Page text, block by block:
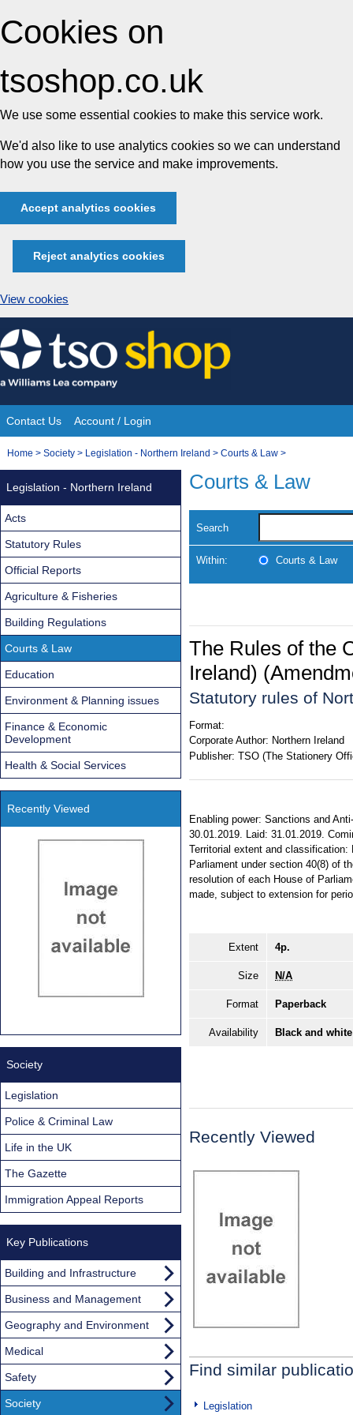
Cookies on
tsoshop.co.uk
We use some essential cookies to make this service work.
We'd also like to use analytics cookies so we can understand
how you use the service and make improvements.
Accept analytics cookies
Reject analytics cookies
View cookies
Skip
to
content
Site
Navigation
Contact Us Account / Login
You
Home > Society > Legislation - Northern Ireland > Courts & Law >
Courts & Law
Search
Within: Courts & Law
The Rules of the
Ireland)
Statutory rules of
Format:
Corporate Author: Northern Ireland
Publisher: TSO (The Stationery
Enabling power: Sanctions and
30.01.2019. Laid: 31.01.2019.
Territorial extent and classification:
Parliament under section 40(8) of
resolution of each House of
made, subject to extension for
Extent 4p.
Size N/A
Format Paperback
Availability Black and
Recently Viewed
Find similar
Legislation
Legislation - Northern Ireland
Acts
Statutory Rules
Official Reports
Agriculture & Fisheries
Building Regulations
Courts & Law
Education
Environment & Planning issues
Finance & Economic
Development
Health & Social Services
Recently Viewed
Society
Legislation
Police & Criminal Law
Life in the UK
The Gazette
Immigration Appeal Reports
Key Publications
Building and Infrastructure
Business and Management
Geography and Environment
Medical
Safety
Society